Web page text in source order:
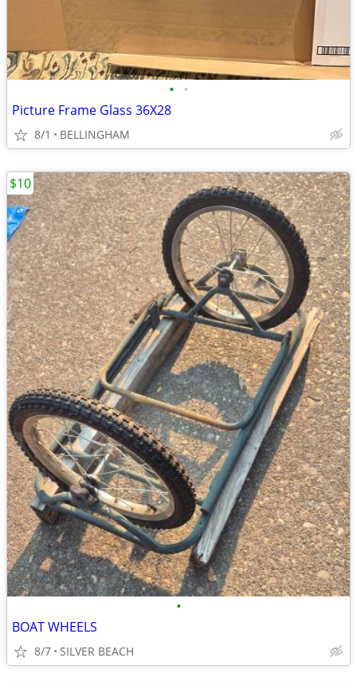
• •
Picture Frame Glass 36X28
8/1 BELLINGHAM
•
BOAT WHEELS
8/7 SILVER BEACH
$10